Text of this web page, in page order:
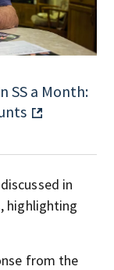
SS a Month:
in
highlighting
from the